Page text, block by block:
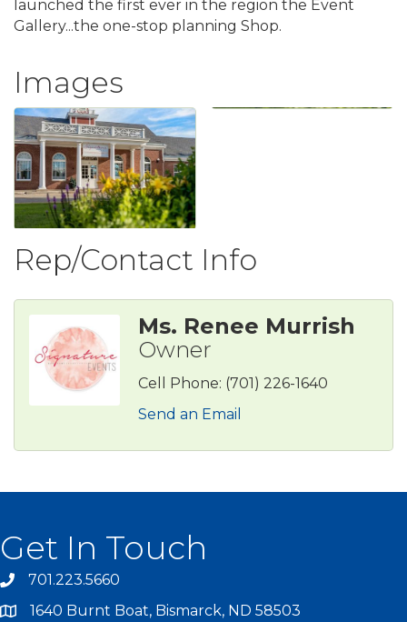
launched the first ever in the region the Event
Gallery...the one-stop planning Shop.
Images
Rep/Contact Info
Ms. Renee Murrish
Owner
Cell Phone: (701) 226-1640
Send an Email
Get In Touch
701.223.5660
1640 Burnt Boat, Bismarck, ND 58503